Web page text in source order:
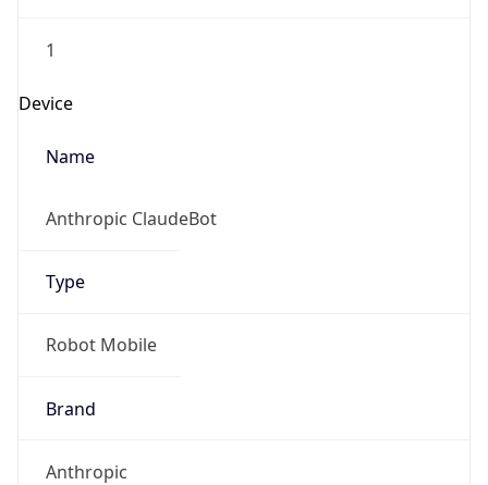
1
Device
Name
Anthropic ClaudeBot
Type
Robot Mobile
Brand
Anthropic